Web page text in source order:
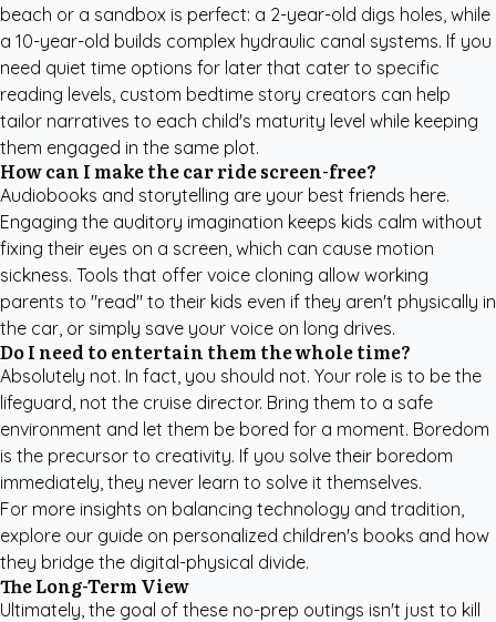
beach or a sandbox is perfect: a 2-year-old digs holes, while
a 10-year-old builds complex hydraulic canal systems. If you
need quiet time options for later that cater to specific
reading levels, custom bedtime story creators can help
tailor narratives to each child's maturity level while keeping
them engaged in the same plot.
How can I make the car ride screen-free?
Audiobooks and storytelling are your best friends here.
Engaging the auditory imagination keeps kids calm without
fixing their eyes on a screen, which can cause motion
sickness. Tools that offer voice cloning allow working
parents to "read" to their kids even if they aren't physically in
the car, or simply save your voice on long drives.
Do I need to entertain them the whole time?
Absolutely not. In fact, you should not. Your role is to be the
lifeguard, not the cruise director. Bring them to a safe
environment and let them be bored for a moment. Boredom
is the precursor to creativity. If you solve their boredom
immediately, they never learn to solve it themselves.
For more insights on balancing technology and tradition,
explore our guide on personalized children's books and how
they bridge the digital-physical divide.
The Long-Term View
Ultimately, the goal of these no-prep outings isn't just to kill